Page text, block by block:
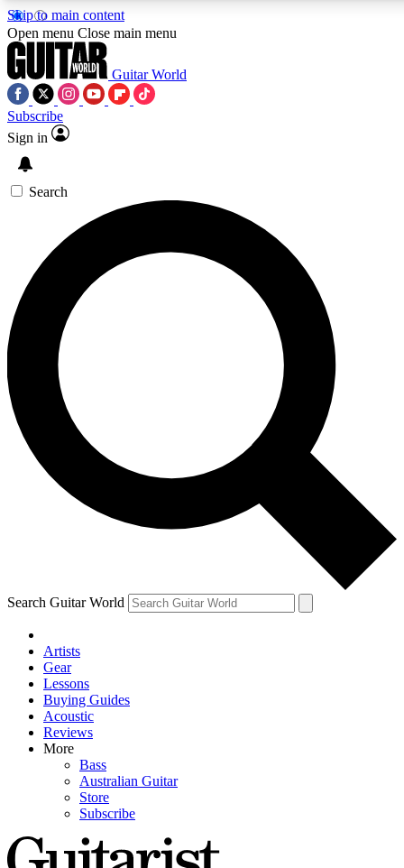
Skip to main content
5
PREMIUM BENEFITS
SIGN UP TO GUITAR WORLD
BACKSTAGE PASS
For the quickest way to join, enter your email below. We’ll
send a confirmation email and sign you up to Guitar World
newsletters with the latest news, gear reviews, lessons and
exclusive offers.
Contact me with news and offers from other Future brands
By submitting your information you agree to the Terms & Conditions
Privacy Policy
and are aged 16 or over.
Open menu Close main menu
Guitar World
Subscribe
Sign in
Search
Search Guitar World
Artists
Gear
Lessons
Buying Guides
Acoustic
Reviews
More
Bass
Australian Guitar
Store
Subscribe